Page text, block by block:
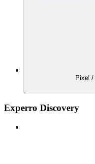
Pixel
Experro Discovery